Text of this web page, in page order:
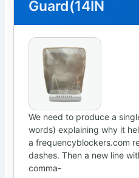
Guard(14IN
We need to produce a
words) explaining why it
a frequencyblockers.com
dashes. Then a new line
comma-